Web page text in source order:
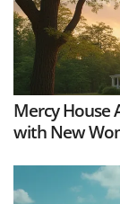
Mercy House
with New